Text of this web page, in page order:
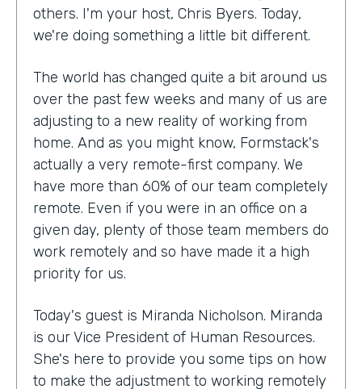
others. I'm your host, Chris Byers. Today,
we're doing something a little bit different.
The world has changed quite a bit around us
over the past few weeks and many of us are
adjusting to a new reality of working from
home. And as you might know, Formstack's
actually a very remote-first company. We
have more than 60% of our team completely
remote. Even if you were in an office on a
given day, plenty of those team members do
work remotely and so have made it a high
priority for us.
Today's guest is Miranda Nicholson. Miranda
is our Vice President of Human Resources.
She's here to provide you some tips on how
to make the adjustment to working remotely